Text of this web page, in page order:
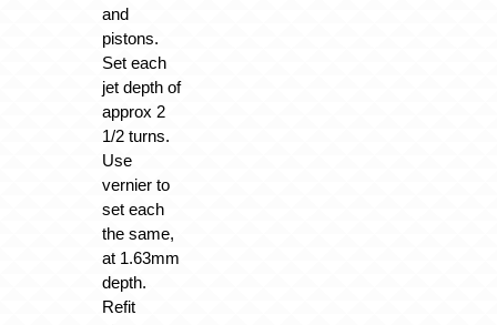
and
pistons.
Set each
jet depth of
approx 2
1/2 turns.
Use
vernier to
set each
the same,
at 1.63mm
depth.
Refit